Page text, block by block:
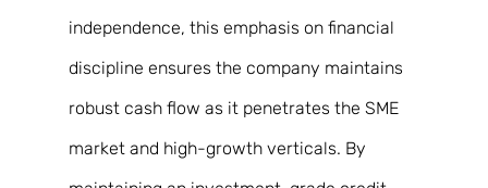
independence, this emphasis on financial
discipline ensures the company maintains
robust cash flow as it penetrates the SME
market and high-growth verticals. By